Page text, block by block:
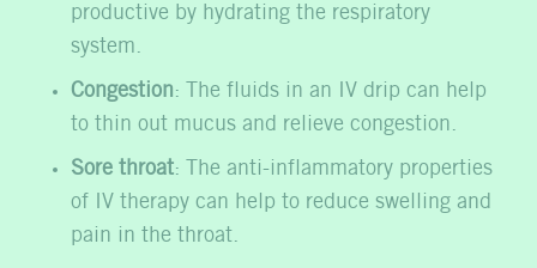
productive by hydrating the respiratory
system.
Congestion: The fluids in an IV drip can help
to thin out mucus and relieve congestion.
Sore throat: The anti-inflammatory properties
of IV therapy can help to reduce swelling and
pain in the throat.